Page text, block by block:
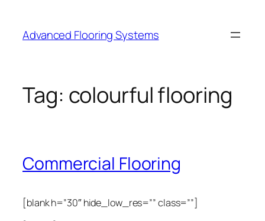
content
Advanced Flooring Systems
Tag: colourful flooring
Commercial Flooring
[blank h=”30″ hide_low_res=”” class=””]